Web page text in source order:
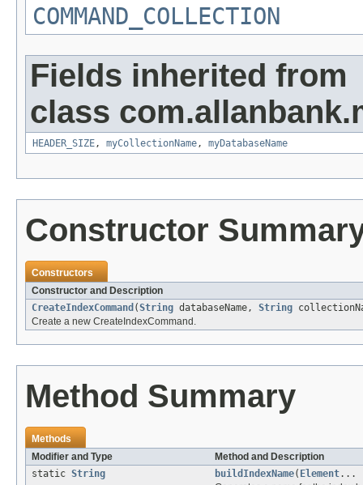
COMMAND_COLLECTION
Fields inherited from
class
HEADER_SIZE, myCollectionName, myDatabaseName
Constructor
Constructors
Constructor and Description
CreateIndexCommand (String databaseName, String
Create a new CreateIndexCommand.
Method Summary
Methods
Modifier and Type
Method and Description
static String buildIndexName( Element...